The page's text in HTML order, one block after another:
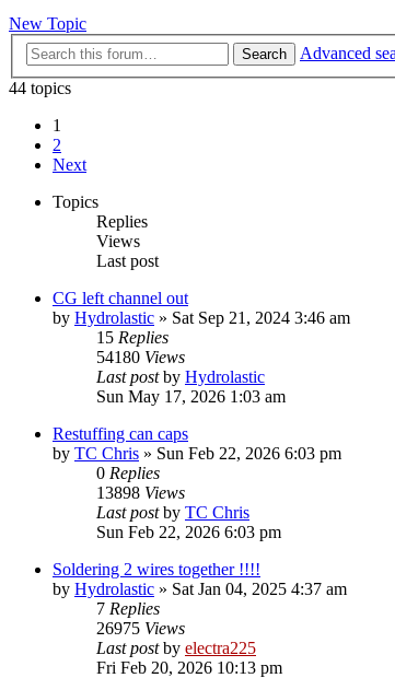
New Topic
Search
Advanced
44 topics
1
2
Next
Topics
Replies
Views
Last post
CG left channel out
by Hydrolastic » Sat Sep 21, 2024 3:46 am
15 Replies
54180 Views
Last postby Hydrolastic
Sun May 17, 2026 1:03 am
Restuffing can caps
by TC Chris » Sun Feb 22, 2026 6:03 pm
0 Replies
13898 Views
Last postby TC Chris
Sun Feb 22, 2026 6:03 pm
Soldering 2 wires together !!!!
by Hydrolastic » Sat Jan 04, 2025 4:37 am
7 Replies
26975 Views
Last postby electra225
Fri Feb 20, 2026 10:13 pm